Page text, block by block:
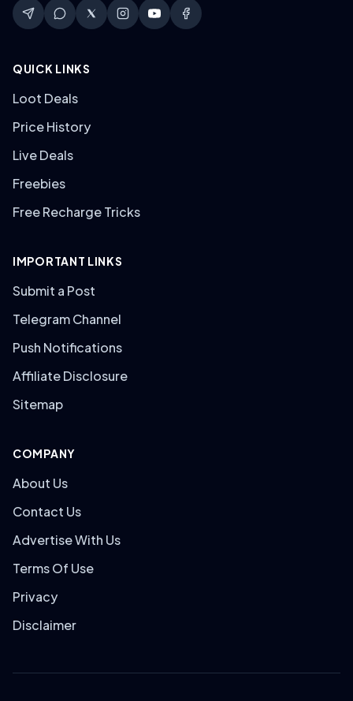
QUICK LINKS
Loot Deals
Price History
Live Deals
Freebies
Free Recharge Tricks
IMPORTANT LINKS
Submit a Post
Telegram Channel
Push Notifications
Affiliate Disclosure
Sitemap
COMPANY
About Us
Contact Us
Advertise With Us
Terms Of Use
Privacy
Disclaimer